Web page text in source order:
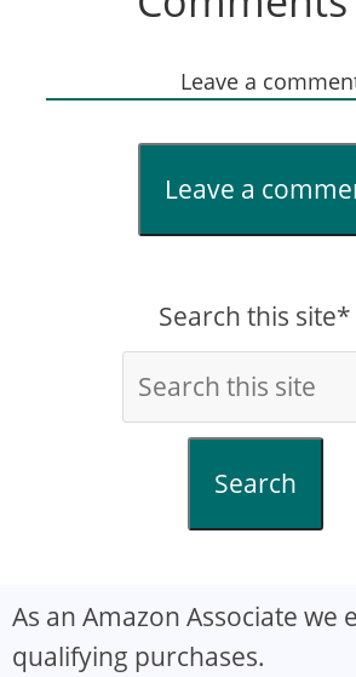
Leave a
Leave a
Search this site*
Search
As an Amazon Associate we
qualifying purchases.